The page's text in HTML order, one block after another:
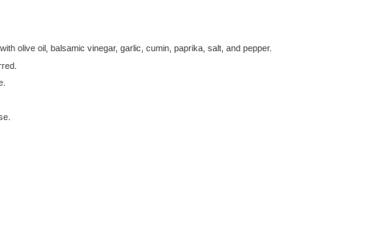
olive oil, balsamic vinegar, garlic, cumin, paprika, salt, and pepper.